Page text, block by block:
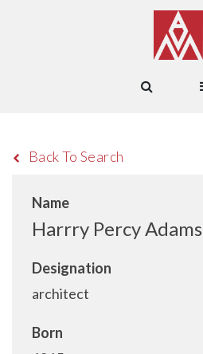
Back To Search
Name
Harrry Percy Adams
Designation
architect
Born